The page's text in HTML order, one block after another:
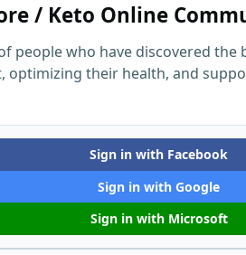
/ Keto Online
people who have discovered the
their health, and
Sign in with Facebook
Sign in with Google
Sign in with Microsoft